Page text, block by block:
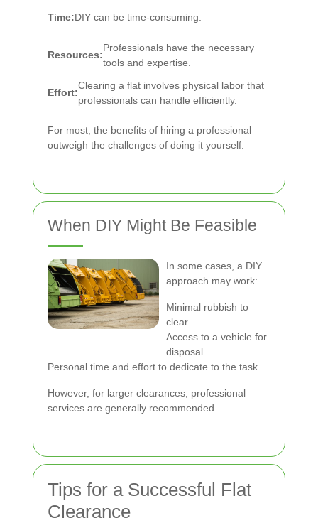
Time:DIY can be time-consuming.
Resources:
Professionals have the necessary
tools and expertise.
Effort:
Clearing a flat involves physical labor that
professionals can handle efficiently.
For most, the benefits of hiring a professional
outweigh the challenges of doing it yourself.
When DIY Might Be Feasible
In some cases, a DIY
approach may work:
Minimal rubbish to
clear.
Access to a vehicle for
disposal.
Personal time and effort to dedicate to the task.
However, for larger clearances, professional
services are generally recommended.
Tips for a Successful Flat
Clearance